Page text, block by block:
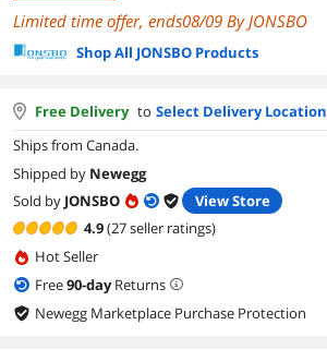
Limited time offer, ends08/09 By JONSBO
Shop All JONSBO Products
Free Delivery to Select Delivery Location
Ships from Canada.
Shipped by Newegg
Sold by JONSBO
View Store
4.9(27 seller ratings)
Hot Seller
Free90-dayReturns
Newegg Marketplace Purchase Protection